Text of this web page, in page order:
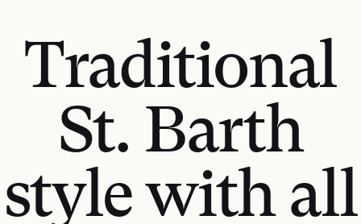
Traditional
St. Barth
style with all